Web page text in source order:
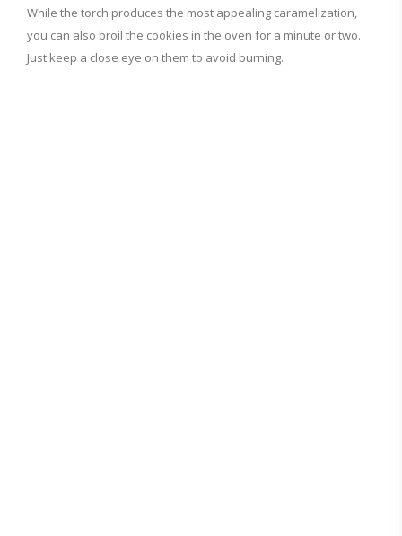
While the torch produces the most appealing caramelization,
you can also broil the cookies in the oven for a minute or two.
Just keep a close eye on them to avoid burning.